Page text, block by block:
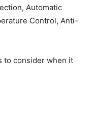
Automatic
Control, Anti-
to consider when it